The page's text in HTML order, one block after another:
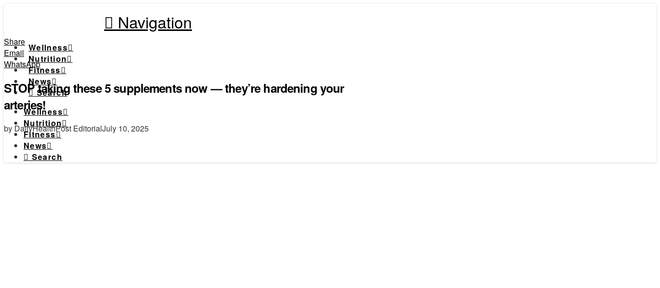
Navigation
Wellness
Nutrition
Fitness
News
Search
Wellness
Nutrition
Fitness
News
Search
Share
Email
WhatsApp
STOP taking these 5 supplements now — they’re hardening your
arteries!
by DailyHealthPost EditorialJuly 10, 2025